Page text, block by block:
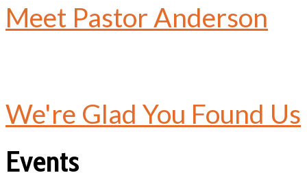
Meet Pastor Anderson
We're Glad You Found Us
Events